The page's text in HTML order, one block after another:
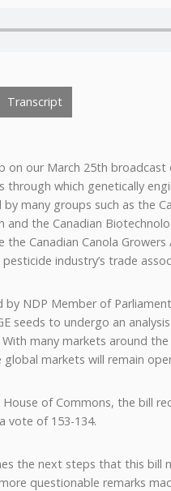
Transcript
on our March 25th broadcast
through which genetically
many groups such as the
and the Canadian
Canadian Canola
industry’s trade
by NDP Member of
seeds to undergo an
many markets around
markets will remain
House of Commons, the bill
vote of 153-134.
the next steps that this bill
questionable remarks